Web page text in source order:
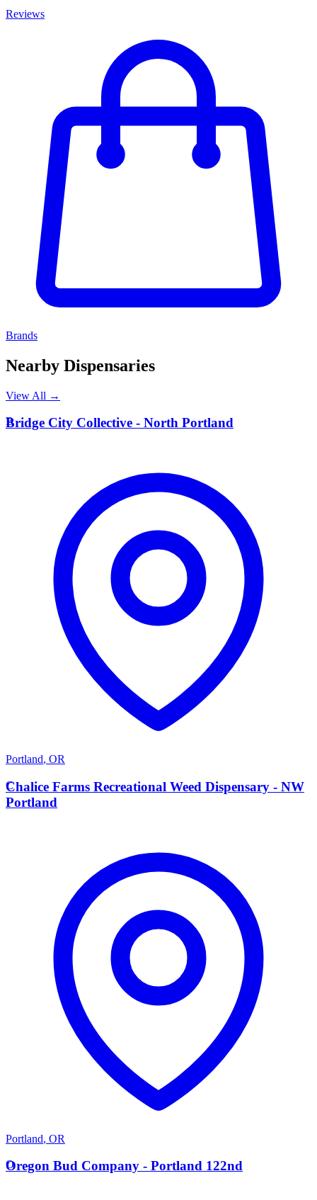
Reviews
Brands
Nearby Dispensaries
View All →
B
Bridge City Collective - North Portland
Portland, OR
C
Chalice Farms Recreational Weed Dispensary - NW
Portland
Portland, OR
O
Oregon Bud Company - Portland 122nd